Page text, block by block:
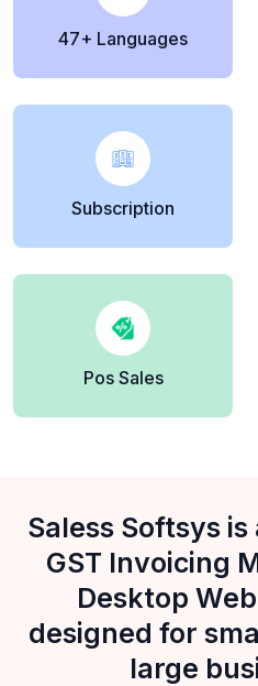
47+ Languages
Subscription
Pos Sales
Saless Softsys
GST Invoicing
Desktop
designed for
large